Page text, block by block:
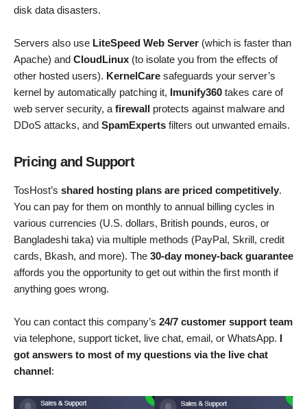
disk data disasters.
Servers also use LiteSpeed Web Server (which is faster than
Apache) and CloudLinux (to isolate you from the effects of
other hosted users). KernelCare safeguards your server’s
kernel by automatically patching it, Imunify360 takes care of
web server security, a firewall protects against malware and
DDoS attacks, and SpamExperts filters out unwanted emails.
Pricing and Support
TosHost’s shared hosting plans are priced competitively.
You can pay for them on monthly to annual billing cycles in
various currencies (U.S. dollars, British pounds, euros, or
Bangladeshi taka) via multiple methods (PayPal, Skrill, credit
cards, Bkash, and more). The 30-day money-back guarantee
affords you the opportunity to get out within the first month if
anything goes wrong.
You can contact this company’s 24/7 customer support team
via telephone, support ticket, live chat, email, or WhatsApp. I
got answers to most of my questions via the live chat
channel: